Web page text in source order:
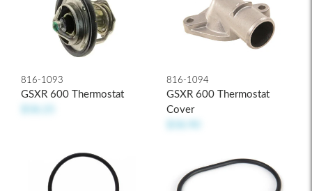
816-1093
GSXR 600 Thermostat
816-1094
GSXR 600 Thermostat
Cover